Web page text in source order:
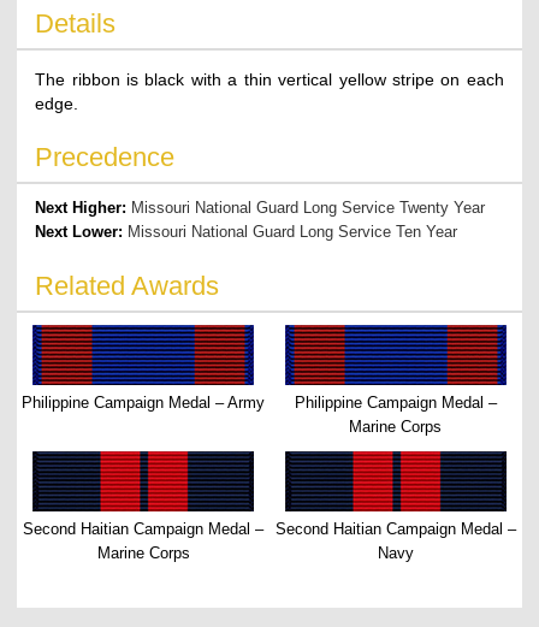
Details
The ribbon is black with a thin vertical yellow stripe on each
edge.
Precedence
Next Higher: Missouri National Guard Long Service Twenty Year
Next Lower: Missouri National Guard Long Service Ten Year
Related Awards
Philippine Campaign Medal – Army
Philippine Campaign Medal –
Marine Corps
Second Haitian Campaign Medal –
Marine Corps
Second Haitian Campaign Medal –
Navy